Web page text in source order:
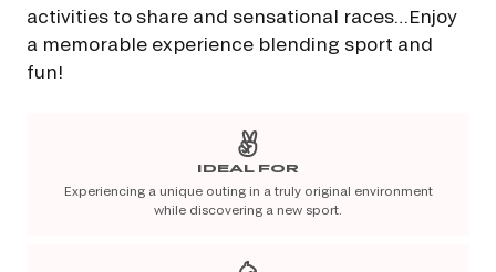
activities to share and sensational races…Enjoy
a memorable experience blending sport and
fun!
IDEAL FOR
Experiencing a unique outing in a truly original environment
while discovering a new sport.